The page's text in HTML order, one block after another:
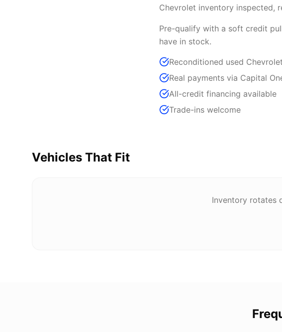
Chevrolet inventory inspected,
Pre-qualify with a soft credit
have in stock.
Reconditioned used
Real payments via Capital
All-credit financing available
Trade-ins welcome
Vehicles That Fit
Inventory rotates